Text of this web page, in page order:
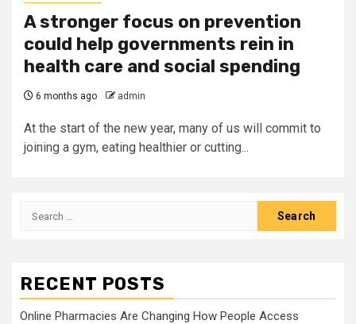
A stronger focus on prevention
could help governments rein in
health care and social spending
6 months ago admin
At the start of the new year, many of us will commit to
joining a gym, eating healthier or cutting...
Search
RECENT POSTS
Online Pharmacies Are Changing How People Access